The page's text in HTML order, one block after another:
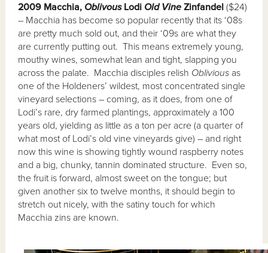
2009 Macchia, OblivousLodi Old Vine Zinfandel ($24)
– Macchia has become so popular recently that its ‘08s
are pretty much sold out, and their ‘09s are what they
are currently putting out. This means extremely young,
mouthy wines, somewhat lean and tight, slapping you
across the palate. Macchia disciples relish Oblivious as
one of the Holdeners’ wildest, most concentrated single
vineyard selections – coming, as it does, from one of
Lodi’s rare, dry farmed plantings, approximately a 100
years old, yielding as little as a ton per acre (a quarter of
what most of Lodi’s old vine vineyards give) – and right
now this wine is showing tightly wound raspberry notes
and a big, chunky, tannin dominated structure. Even so,
the fruit is forward, almost sweet on the tongue; but
given another six to twelve months, it should begin to
stretch out nicely, with the satiny touch for which
Macchia zins are known.